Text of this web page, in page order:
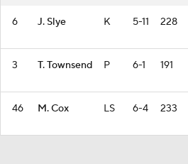
6 J. Slye K 5-11 228
3 T. Townsend P 6-1 191
46 M. Cox LS 6-4 233